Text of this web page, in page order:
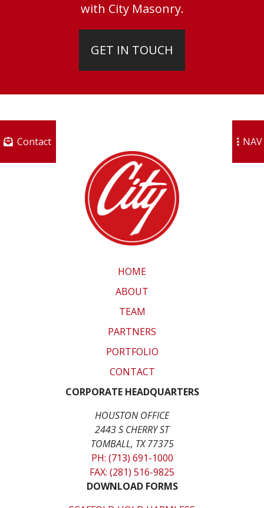
with City Masonry.
GET IN TOUCH
HOME
ABOUT
TEAM
PARTNERS
PORTFOLIO
CONTACT
CORPORATE HEADQUARTERS
HOUSTON OFFICE
2443 S CHERRY ST
TOMBALL, TX 77375
PH: (713) 691-1000
FAX: (281) 516-9825
DOWNLOAD FORMS
NAV
Contact